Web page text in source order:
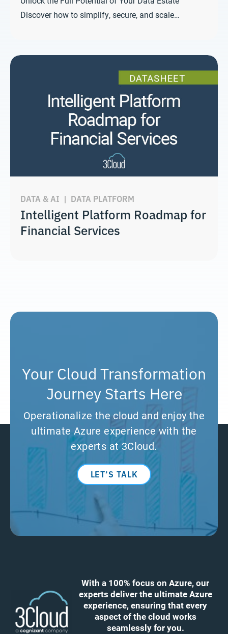
Discover how to simplify, secure, and scale…
DATA & AI | DATA PLATFORM
Intelligent Platform Roadmap for
Financial Services
Your Cloud Transformation
Journey Starts Here
Operationalize the cloud and enjoy the
ultimate Azure experience with the
experts at 3Cloud.
LET’S TALK
With a 100% focus on Azure, our
experts deliver the ultimate Azure
experience, ensuring that every
aspect of the cloud works
seamlessly for you.